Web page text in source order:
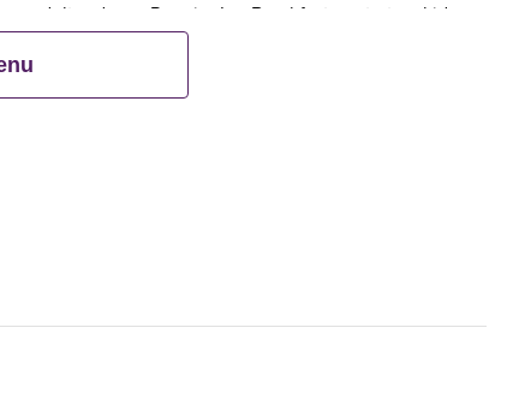
adult orders a Premier Inn Breakfast, up to two kids